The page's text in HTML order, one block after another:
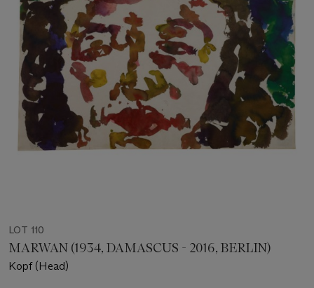
LOT 110
MARWAN (1934, DAMASCUS - 2016, BERLIN)
Kopf (Head)